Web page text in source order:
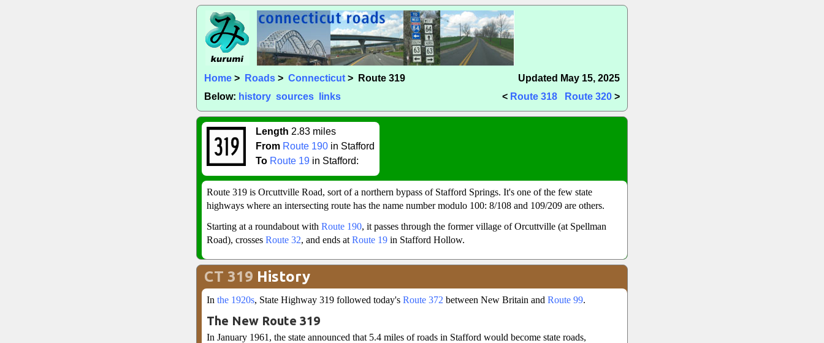
Home > Roads > Connecticut > Route 319
Updated May 15, 2025
Below: history sources links < Route 318 Route 320 >
Length 2.83 miles
From Route 190 in Stafford
To Route 19 in Stafford:
Route 319 is Orcuttville Road, sort of a northern bypass of Stafford Springs. It's one of the few state
highways where an intersecting route has the name number modulo 100: 8/108 and 109/209 are others.
Starting at a roundabout with Route 190, it passes through the former village of Orcuttville (at Spellman
Road), crosses Route 32, and ends at Route 19 in Stafford Hollow.
CT 319 History
In the 1920s, State Highway 319 followed today's Route 372 between New Britain and Route 99.
The New Route 319
In January 1961, the state announced that 5.4 miles of roads in Stafford would become state roads,